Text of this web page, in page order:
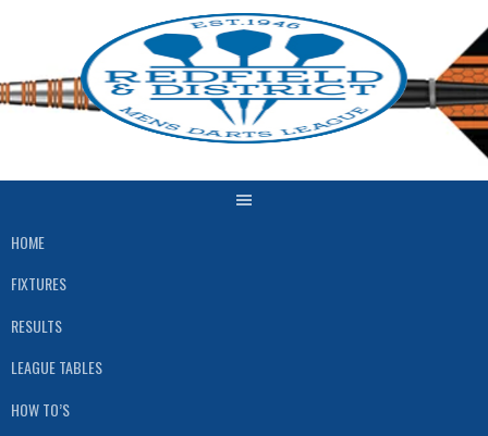
HOME
FIXTURES
RESULTS
LEAGUE TABLES
HOW TO’S